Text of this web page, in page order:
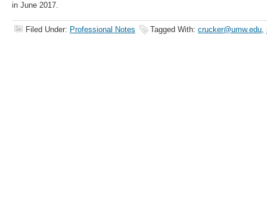
in June 2017.
Filed Under: Professional Notes Tagged With: crucker@umw.edu,